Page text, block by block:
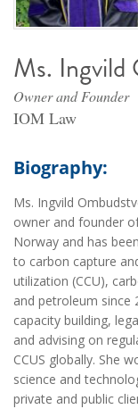
Ms. Ingvild
Owner and Founder
IOM Law
Biography:
Ms. Ingvild
owner and founder
Norway and has
to carbon capture
utilization (CCU),
and petroleum since
capacity building,
and advising on
CCUS globally. She
science and
private and public